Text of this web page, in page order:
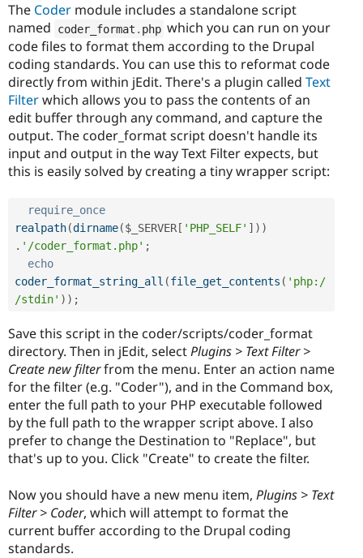
The Coder module includes a standalone script
named
coder_format . php which you can run on your
code files to format them according to the Drupal
coding standards. You can use this to reformat code
directly from within jEdit. There's a plugin called Text
Filterwhich allows you to pass the contents of an
edit buffer through any command, and capture the
output. The coder_format script doesn't handle its
input and output in the way Text Filter expects, but
this is easily solved by creating a tiny wrapper script:
require_once
realpath(dirname($_SERVER[ 'PHP_SELF' ] ) )
. '/coder_format.php' ;
echo
coder_format_string_all (file_get_contents ( 'php:/
/stdin' ) ) ;
Save this script in the coder/scripts/coder_format
directory. Then in jEdit, selectPlugins > Text Filter >
Create new filterfrom the menu. Enter an action name
for the filter (e.g. "Coder"), and in the Command box,
enter the full path to your PHP executable followed
by the full path to the wrapper script above. I also
prefer to change the Destination to "Replace", but
that's up to you. Click "Create" to create the filter.
Now you should have a new menu item, Plugins > Text
Filter > Coder, which will attempt to format the
current buffer according to the Drupal coding
standards.